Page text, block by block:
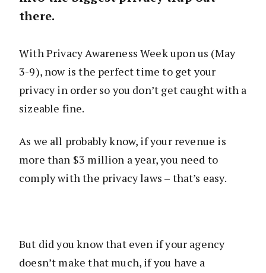
there.
With Privacy Awareness Week upon us (May
3-9), now is the perfect time to get your
privacy in order so you don’t get caught with a
sizeable fine.
As we all probably know, if your revenue is
more than $3 million a year, you need to
comply with the privacy laws – that’s easy.
But did you know that even if your agency
doesn’t make that much, if you have a